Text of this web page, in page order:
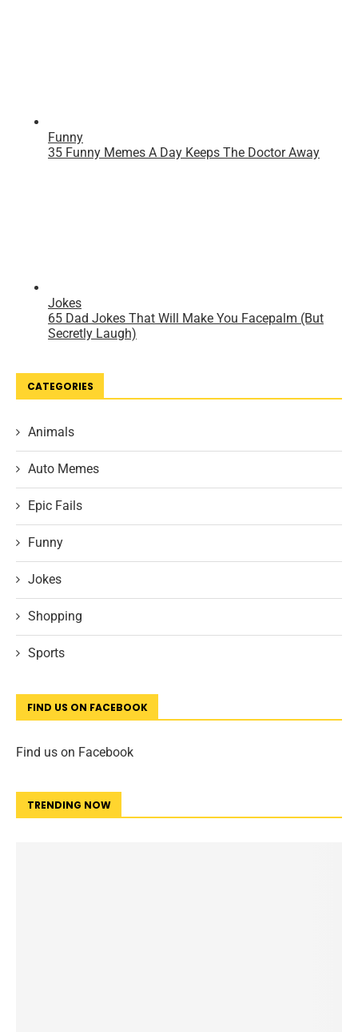
CATEGORIES
Animals
Auto Memes
Epic Fails
Funny
Jokes
Shopping
Sports
FIND US ON FACEBOOK
Find us on Facebook
TRENDING NOW